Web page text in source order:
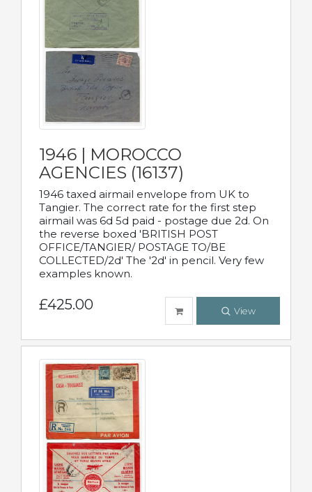
1946 | MOROCCO
AGENCIES (16137)
1946 taxed airmail envelope from UK to
Tangier. The correct rate for the first step
airmail was 6d 5d paid - postage due 2d. On
the reverse boxed 'BRITISH POST
OFFICE/TANGIER/ POSTAGE TO/BE
COLLECTED/2d' The '2d' in pencil. Very few
examples known.
£425.00 View